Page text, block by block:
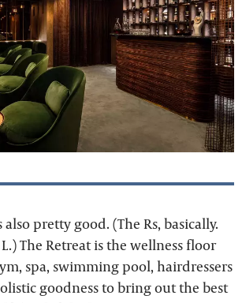
also pretty good. (The Rs, basically.
The Retreat is the wellness floor
spa, swimming pool, hairdressers
goodness to bring out the best